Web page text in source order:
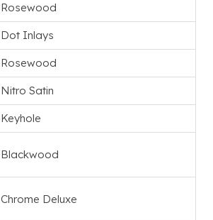
Rosewood
Dot Inlays
Rosewood
Nitro Satin
Keyhole
Blackwood
Chrome Deluxe